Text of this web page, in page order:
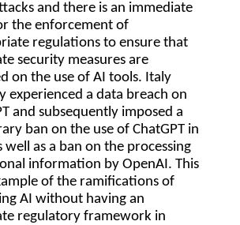
and there is an immediate
the enforcement of
regulations to ensure that
security measures are
on the use of AI tools. Italy
experienced a data breach on
and subsequently imposed a
ban on the use of ChatGPT in
well as a ban on the processing
information by OpenAI. This
of the ramifications of
AI without having an
regulatory framework in